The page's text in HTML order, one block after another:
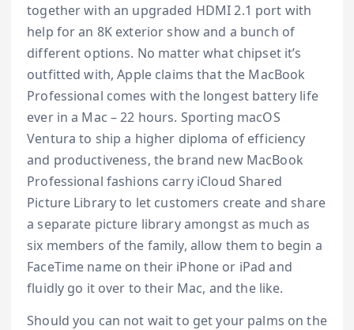
together with an upgraded HDMI 2.1 port with
help for an 8K exterior show and a bunch of
different options. No matter what chipset it’s
outfitted with, Apple claims that the MacBook
Professional comes with the longest battery life
ever in a Mac – 22 hours. Sporting macOS
Ventura to ship a higher diploma of efficiency
and productiveness, the brand new MacBook
Professional fashions carry iCloud Shared
Picture Library to let customers create and share
a separate picture library amongst as much as
six members of the family, allow them to begin a
FaceTime name on their iPhone or iPad and
fluidly go it over to their Mac, and the like.
Should you can not wait to get your palms on the